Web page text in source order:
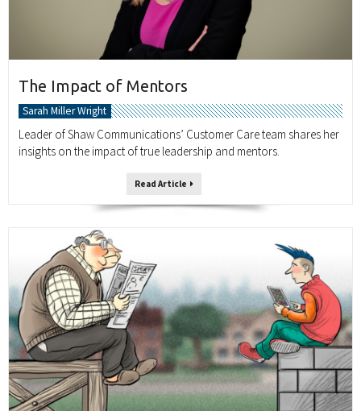
The Impact of Mentors
Sarah Miller Wright
Leader of Shaw Communications’ Customer Care team shares her
insights on the impact of true leadership and mentors.
Read Article